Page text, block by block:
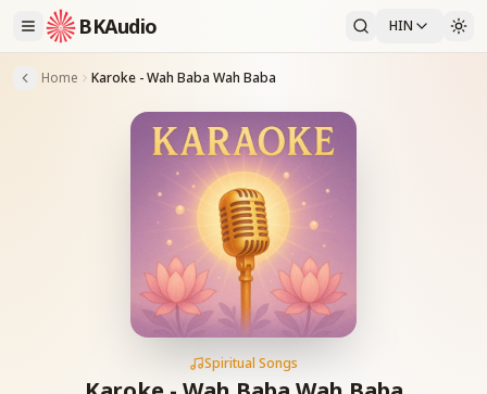
BKAudio HIN
Home Karoke - Wah Baba Wah Baba
Spiritual Songs